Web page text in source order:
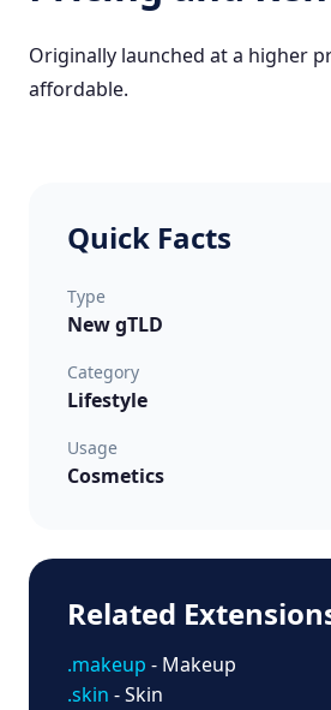
Originally launched at a higher
affordable.
Quick Facts
Type
New gTLD
Category
Lifestyle
Usage
Cosmetics
Related
.makeup - Makeup
.skin - Skin